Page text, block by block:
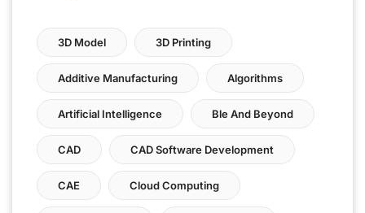
3D Model 3D Printing
Additive Manufacturing Algorithms
Artificial Intelligence Ble And Beyond
CAD CAD Software Development
CAE Cloud Computing